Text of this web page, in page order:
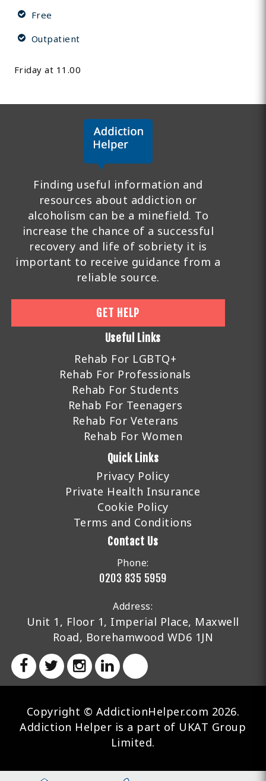
Free
Outpatient
Friday at 11.00
Finding useful information and
resources about addiction or
alcoholism can be a minefield. To
increase the chance of a successful
recovery and life of sobriety it is
important to receive guidance from a
reliable source.
GET HELP
Useful Links
Rehab For LGBTQ+
Rehab For Professionals
Rehab For Students
Rehab For Teenagers
Rehab For Veterans
Rehab For Women
Quick Links
Privacy Policy
Private Health Insurance
Cookie Policy
Terms and Conditions
Contact Us
Phone:
0203 835 5959
Address:
Unit 1, Floor 1, Imperial Place, Maxwell
Road, Borehamwood WD6 1JN
Copyright © AddictionHelper.com 2026.
Addiction Helper is a part of UKAT Group
Limited.